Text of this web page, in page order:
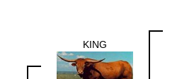
KING